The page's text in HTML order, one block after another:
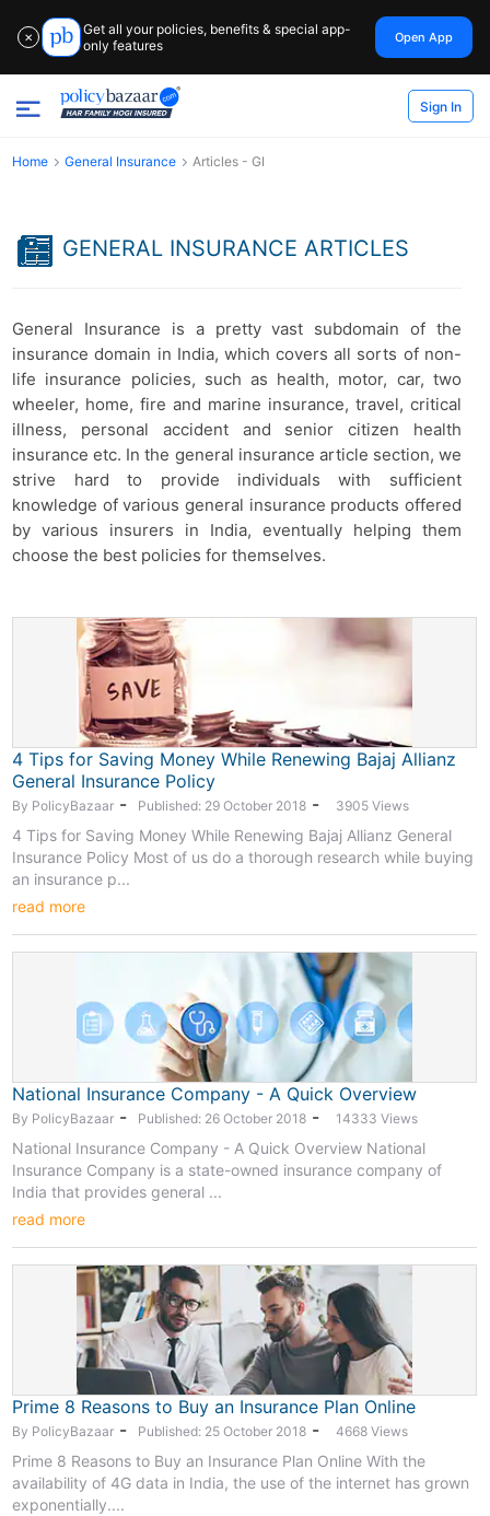
✕
Get all your policies, benefits & special app-
only features
Open App
Sign In
Home General Insurance Articles - GI
GENERAL INSURANCE ARTICLES
General Insurance is a pretty vast subdomain of the
insurance domain in India, which covers all sorts of non-
life insurance policies, such as health, motor, car, two
wheeler, home, fire and marine insurance, travel, critical
illness, personal accident and senior citizen health
insurance etc. In the general insurance article section, we
strive hard to provide individuals with sufficient
knowledge of various general insurance products offered
by various insurers in India, eventually helping them
choose the best policies for themselves.
4 Tips for Saving Money While Renewing Bajaj Allianz
General Insurance Policy
By PolicyBazaar - Published: 29 October 2018 - 3905 Views
4 Tips for Saving Money While Renewing Bajaj Allianz General
Insurance Policy Most of us do a thorough research while buying
an insurance p...
read more
National Insurance Company - A Quick Overview
By PolicyBazaar - Published: 26 October 2018 - 14333 Views
National Insurance Company - A Quick Overview National
Insurance Company is a state-owned insurance company of
India that provides general ...
read more
Prime 8 Reasons to Buy an Insurance Plan Online
By PolicyBazaar - Published: 25 October 2018 -4668 Views
Prime 8 Reasons to Buy an Insurance Plan Online With the
availability of 4G data in India, the use of the internet has grown
exponentially....